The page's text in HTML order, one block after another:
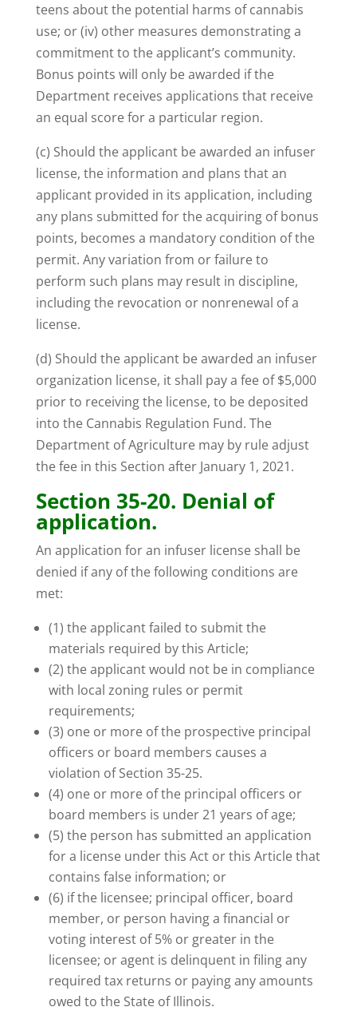
teens about the potential harms of cannabis
use; or (iv) other measures demonstrating a
commitment to the applicant’s community.
Bonus points will only be awarded if the
Department receives applications that receive
an equal score for a particular region.
(c) Should the applicant be awarded an infuser
license, the information and plans that an
applicant provided in its application, including
any plans submitted for the acquiring of bonus
points, becomes a mandatory condition of the
permit. Any variation from or failure to
perform such plans may result in discipline,
including the revocation or nonrenewal of a
license.
(d) Should the applicant be awarded an infuser
organization license, it shall pay a fee of $5,000
prior to receiving the license, to be deposited
into the Cannabis Regulation Fund. The
Department of Agriculture may by rule adjust
the fee in this Section after January 1, 2021.
Section 35-20. Denial of
application.
An application for an infuser license shall be
denied if any of the following conditions are
met:
(1) the applicant failed to submit the
materials required by this Article;
(2) the applicant would not be in compliance
with local zoning rules or permit
requirements;
(3) one or more of the prospective principal
officers or board members causes a
violation of Section 35-25.
(4) one or more of the principal officers or
board members is under 21 years of age;
(5) the person has submitted an application
for a license under this Act or this Article that
contains false information; or
(6) if the licensee; principal officer, board
member, or person having a financial or
voting interest of 5% or greater in the
licensee; or agent is delinquent in filing any
required tax returns or paying any amounts
owed to the State of Illinois.